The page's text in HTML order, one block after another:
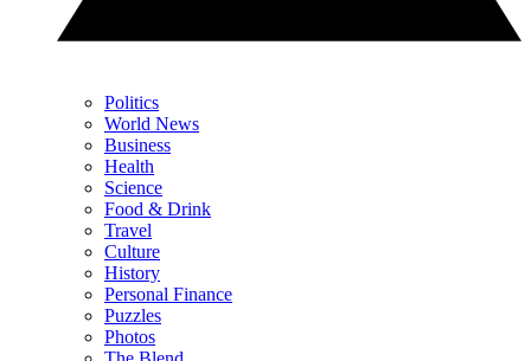
Politics
World News
Business
Health
Science
Food & Drink
Travel
Culture
History
Personal Finance
Puzzles
Photos